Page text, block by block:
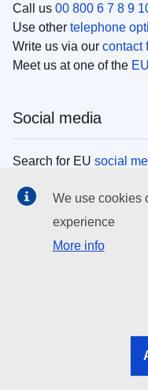
Call us 00 800 6 7 8 9
Use other telephone
Write us via our contact
Meet us at one of the
Social media
Search for EU social
EU institutions
Search all EU
EU
We use cookies
experience
More info